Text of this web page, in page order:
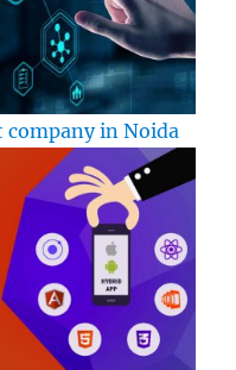
company in Noida